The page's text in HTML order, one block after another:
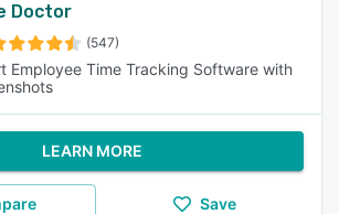
Doctor
(547)
Employee Time Tracking Software with
LEARN MORE
Save